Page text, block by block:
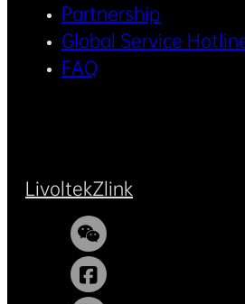
Partnership
Global Service
FAQ
LivoltekZlink